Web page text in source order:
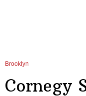
Brooklyn
Cornegy